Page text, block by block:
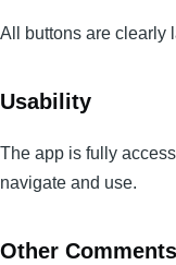
All buttons are clearly
Usability
The app is fully
navigate and use.
Other Comments